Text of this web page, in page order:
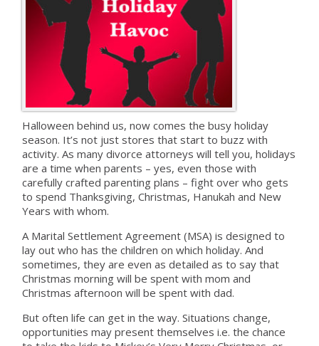
Halloween behind us, now comes the busy holiday
season. It’s not just stores that start to buzz with
activity. As many divorce attorneys will tell you, holidays
are a time when parents – yes, even those with
carefully crafted parenting plans – fight over who gets
to spend Thanksgiving, Christmas, Hanukah and New
Years with whom.
A Marital Settlement Agreement (MSA) is designed to
lay out who has the children on which holiday. And
sometimes, they are even as detailed as to say that
Christmas morning will be spent with mom and
Christmas afternoon will be spent with dad.
But often life can get in the way. Situations change,
opportunities may present themselves i.e. the chance